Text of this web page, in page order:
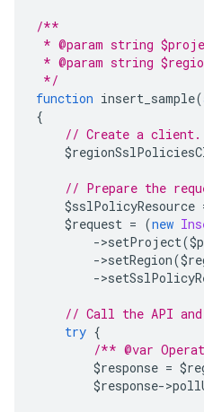
/**
* @param string
* @param string
*/
function insert_sample(
{
// Create a client.
// Prepare the
$sslPolicyResource
$request = (new
->setProject(
->setRegion(
->
// Call the API
try {
/** @var
$response =
$response->